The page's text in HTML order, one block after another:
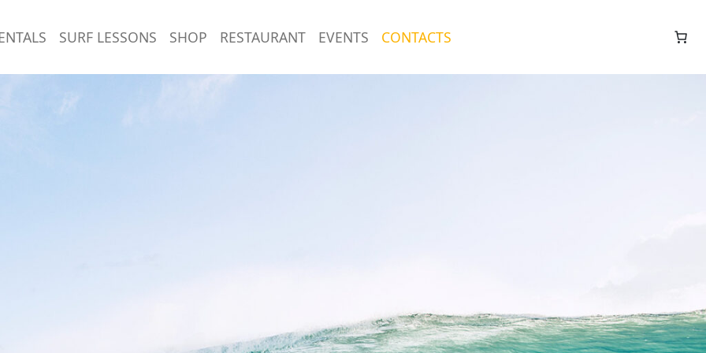
SURF LESSONS SHOP RESTAURANT EVENTS CONTACTS